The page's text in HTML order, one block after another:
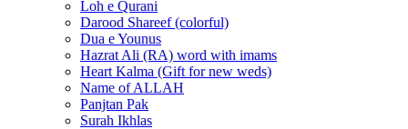
Loh e Qurani
Darood Shareef (colorful)
Dua e Younus
Hazrat Ali (RA) word with imams
Heart Kalma (Gift for new weds)
Name of ALLAH
Panjtan Pak
Surah Ikhlas